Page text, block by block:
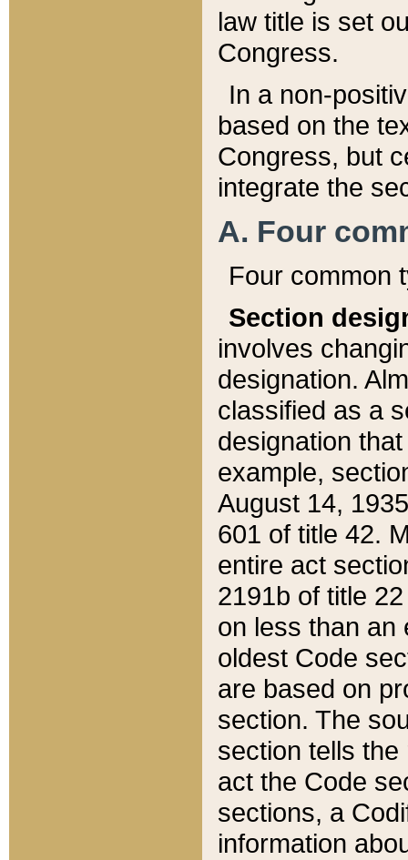
law title is set
Congress.
In a non-
based on the
Congress, but
integrate the
A. Four
Four common
Section
involves
designation.
classified as a
designation
example,
August 14,
601 of title 42.
entire act
2191b of title
on less than an
oldest Code
are based on
section. The
section tells
act the Code
sections, a
information